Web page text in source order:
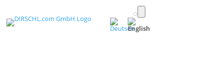
light/dark
mode
(English)